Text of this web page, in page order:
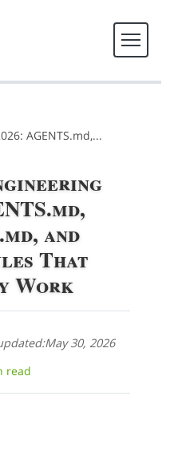
AGENTS.md,...
and
That
Work
May 30, 2026
read